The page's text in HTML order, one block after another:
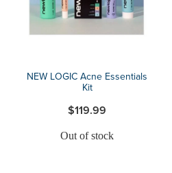
NEW LOGIC Acne Essentials
Kit
$119.99
Out of stock
Blog